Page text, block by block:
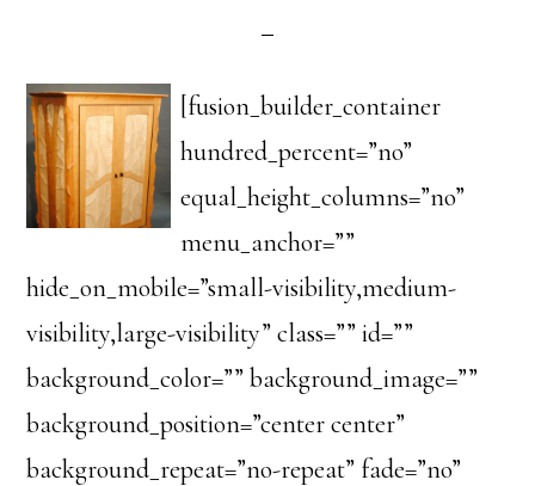
[fusion_builder_container
hundred_percent=”no”
equal_height_columns=”no”
menu_anchor=””
hide_on_mobile=”small-visibility,medium-
visibility,large-visibility” class=”” id=””
background_color=”” background_image=””
background_position=”center center”
background_repeat=”no-repeat” fade=”no”